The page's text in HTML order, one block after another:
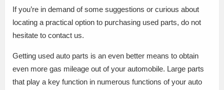
If you’re in demand of some suggestions or curious about
locating a practical option to purchasing used parts, do not
hesitate to contact us.
Getting used auto parts is an even better means to obtain
even more gas mileage out of your automobile. Large parts
that play a key function in numerous functions of your auto